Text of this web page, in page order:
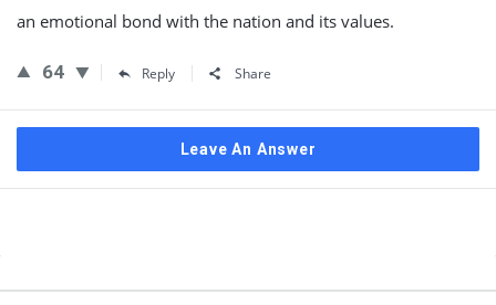
an emotional bond with the nation and its values.
64 Reply Share
Leave An Answer